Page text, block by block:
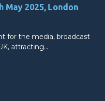
May 2025, London
for the media, broadcast
attracting…